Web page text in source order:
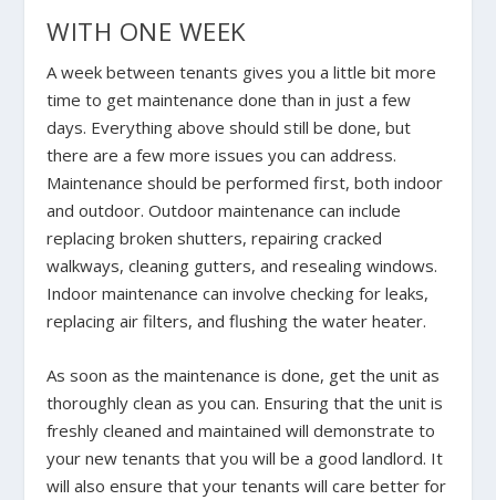
WITH ONE WEEK
A week between tenants gives you a little bit more
time to get maintenance done than in just a few
days. Everything above should still be done, but
there are a few more issues you can address.
Maintenance should be performed first, both indoor
and outdoor. Outdoor maintenance can include
replacing broken shutters, repairing cracked
walkways, cleaning gutters, and resealing windows.
Indoor maintenance can involve checking for leaks,
replacing air filters, and flushing the water heater.
As soon as the maintenance is done, get the unit as
thoroughly clean as you can. Ensuring that the unit is
freshly cleaned and maintained will demonstrate to
your new tenants that you will be a good landlord. It
will also ensure that your tenants will care better for